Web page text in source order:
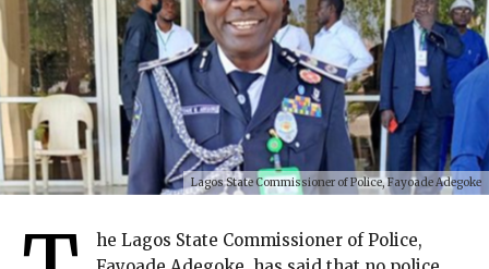
Lagos State Commissioner of Police, Fayoade Adegoke
he Lagos State Commissioner of Police,